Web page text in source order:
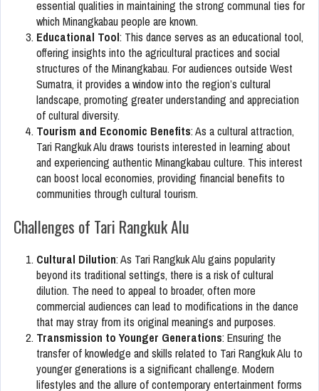
essential qualities in maintaining the strong communal ties for
which Minangkabau people are known.
Educational Tool: This dance serves as an educational tool,
offering insights into the agricultural practices and social
structures of the Minangkabau. For audiences outside West
Sumatra, it provides a window into the region’s cultural
landscape, promoting greater understanding and appreciation
of cultural diversity.
Tourism and Economic Benefits: As a cultural attraction,
Tari Rangkuk Alu draws tourists interested in learning about
and experiencing authentic Minangkabau culture. This interest
can boost local economies, providing financial benefits to
communities through cultural tourism.
Challenges of Tari Rangkuk Alu
Cultural Dilution: As Tari Rangkuk Alu gains popularity
beyond its traditional settings, there is a risk of cultural
dilution. The need to appeal to broader, often more
commercial audiences can lead to modifications in the dance
that may stray from its original meanings and purposes.
Transmission to Younger Generations: Ensuring the
transfer of knowledge and skills related to Tari Rangkuk Alu to
younger generations is a significant challenge. Modern
lifestyles and the allure of contemporary entertainment forms